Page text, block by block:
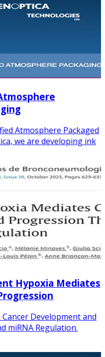
Atmosphere Packaged
we are developing ink
Hypoxia Mediates
Development and
miRNA Regulation.